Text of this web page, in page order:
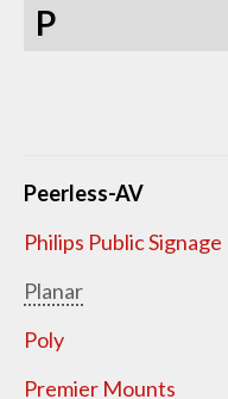
P
Peerless-AV
Philips Public Signage
Planar
Poly
Premier Mounts